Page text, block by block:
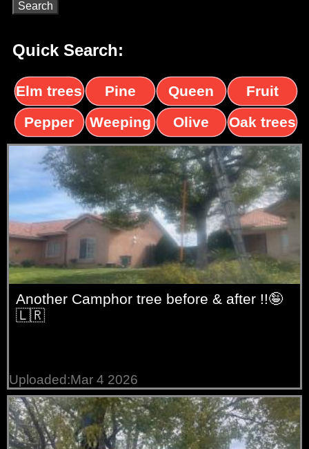
Quick Search:
Elm trees
Pine
trees
Queen
palms
Fruit
trees
Pepper
trees
Weeping
Willow
Olive
trees
Oak trees
Another Camphor tree before & after !!🤪
🇱🇷
Uploaded:Mar 4 2026